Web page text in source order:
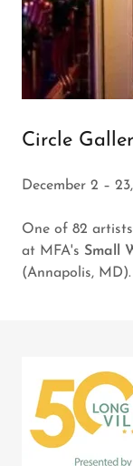
Circle
December 2 –
One of 82
at MFA's Small
(Annapolis, MD).